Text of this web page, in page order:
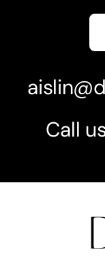
Call